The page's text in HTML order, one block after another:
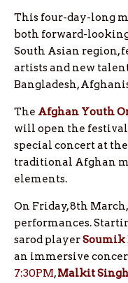
This four-day-long
both forward-
South Asian region,
artists and new
Bangladesh,
The Afghan Youth
will open the
special concert at
traditional Afghan
elements.
On Friday, 8th
performances.
sarod playerSoumik
an immersive
7:30PM,Malkit